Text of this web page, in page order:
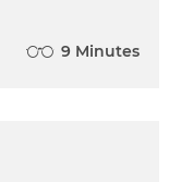
9 Minutes